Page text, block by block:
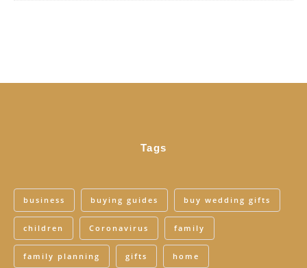
Tags
business buying guides buy wedding gifts
children Coronavirus family
family planning gifts home